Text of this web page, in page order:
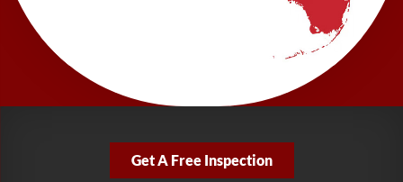
LRE Foundation Repair
277 Power Ct
Sanford, FL 32771
1-321-204-7872
Fort Lauderdale, FL 33312
Get A Free Inspection